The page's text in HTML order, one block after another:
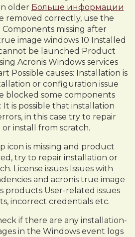
older Больше информации
removed correctly, use the
missing after
image windows 10 Installed
be launched Product
Acronis Windows services
Possible causes: Installation is
or configuration issue
blocked some components
is possible that installation
in this case try to repair
install from scratch.
icon is missing and product
try to repair installation or
License issues Issues with
and acronis true image
products User-related issues
incorrect credentials etc.
if there are any installation-
in the Windows event logs